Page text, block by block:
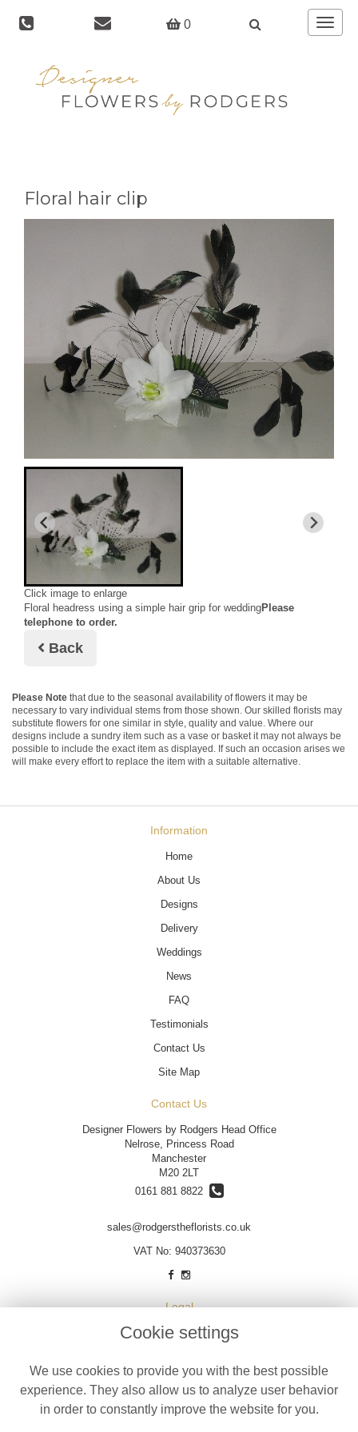
0
Toggle
Floral hair clip
Click image to enlarge
Floral headress using a simple hair grip for weddingPlease
telephone to order.
Back
Please Note that due to the seasonal availability of flowers it may be
necessary to vary individual stems from those shown. Our skilled florists may
substitute flowers for one similar in style, quality and value. Where our
designs include a sundry item such as a vase or basket it may not always be
possible to include the exact item as displayed. If such an occasion arises we
will make every effort to replace the item with a suitable alternative.
Information
Home
About Us
Designs
Delivery
Weddings
News
FAQ
Testimonials
Contact Us
Site Map
Contact Us
Designer Flowers by Rodgers Head Office
Nelrose, Princess Road
Manchester
M20 2LT
0161 881 8822
sales@rodgerstheflorists.co.uk
VAT No: 940373630
Legal
Terms and Conditions
Cookie Policy
Website created by floristPro
Cookie settings
We use cookies to provide you with the best possible
experience. They also allow us to analyze user behavior
in order to constantly improve the website for you.